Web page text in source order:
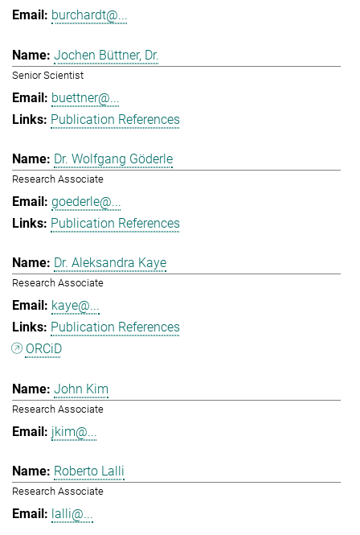
burchardt@...
Jochen Büttner, Dr.
Senior Scientist
buettner@...
Publication References
Dr. Wolfgang Göderle
Research Associate
goederle@...
Publication References
Dr. Aleksandra Kaye
Research Associate
kaye@...
Publication References
ORCiD
John Kim
Research Associate
jkim@...
Roberto Lalli
Research Associate
lalli@...